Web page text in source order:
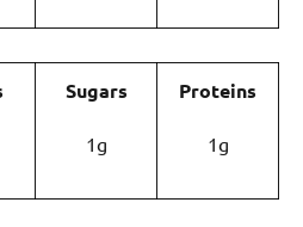
Sugars
1g
Proteins
1g